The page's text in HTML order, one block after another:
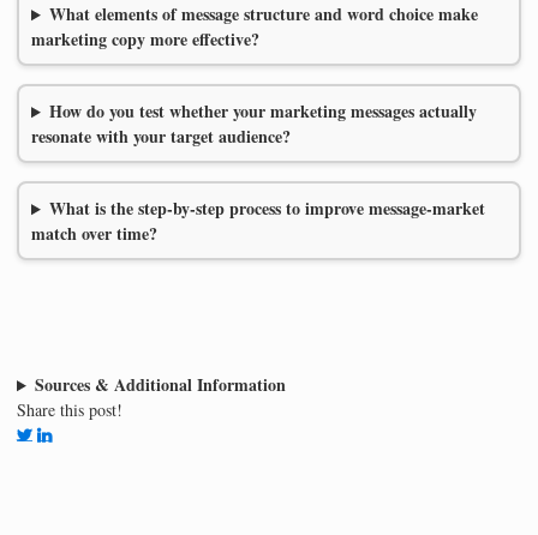
What elements of message structure and word choice make
marketing copy more effective?
How do you test whether your marketing messages actually
resonate with your target audience?
What is the step-by-step process to improve message-market
match over time?
Sources & Additional Information
Share this post!